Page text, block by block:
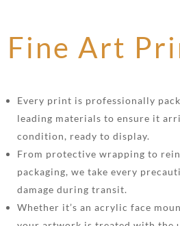
Fine Art
Every print is professionally
leading materials to ensure it
condition, ready to display.
From protective wrapping to
packaging, we take every
damage during transit.
Whether it’s an acrylic face